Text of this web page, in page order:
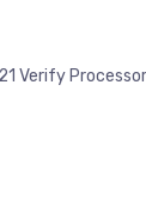
Verify